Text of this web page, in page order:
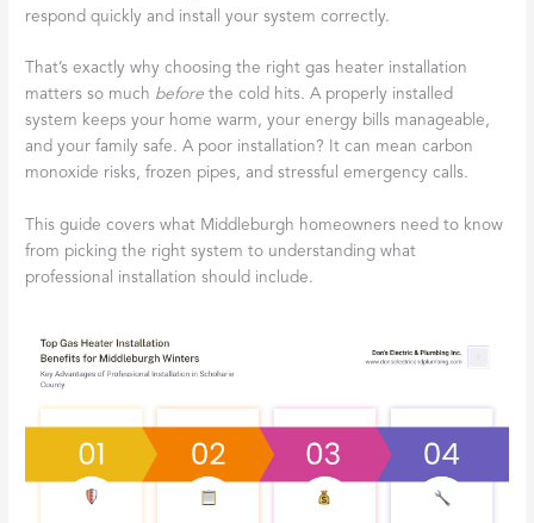
respond quickly and install your system correctly.
That’s exactly why choosing the right gas heater installation
matters so much before the cold hits. A properly installed
system keeps your home warm, your energy bills manageable,
and your family safe. A poor installation? It can mean carbon
monoxide risks, frozen pipes, and stressful emergency calls.
This guide covers what Middleburgh homeowners need to know
from picking the right system to understanding what
professional installation should include.